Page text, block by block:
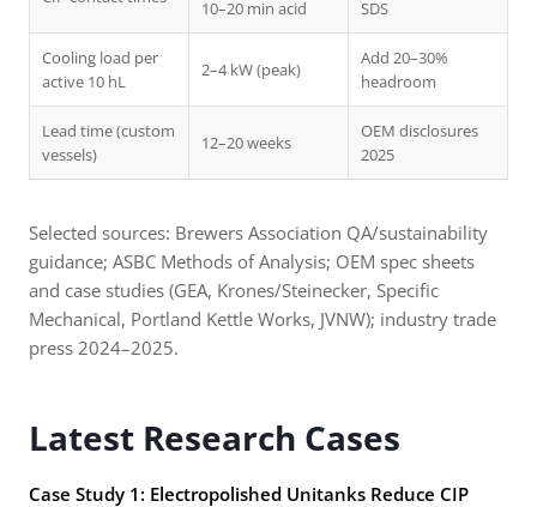
10–20 min acid
SDS
Cooling load per
active 10 hL
2–4 kW (peak)
Add 20–30%
headroom
Lead time (custom
vessels)
12–20 weeks
OEM disclosures
2025
Selected sources: Brewers Association QA/sustainability
guidance; ASBC Methods of Analysis; OEM spec sheets
and case studies (GEA, Krones/Steinecker, Specific
Mechanical, Portland Kettle Works, JVNW); industry trade
press 2024–2025.
Latest Research Cases
Case Study 1: Electropolished Unitanks Reduce CIP